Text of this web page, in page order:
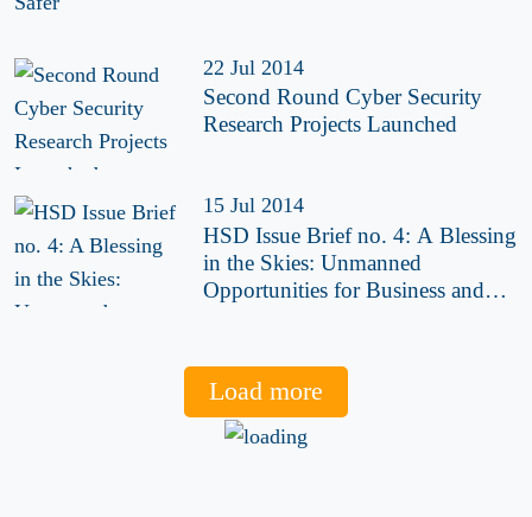
22 Jul 2014
Second Round Cyber Security
Research Projects Launched
15 Jul 2014
HSD Issue Brief no. 4: A Blessing
in the Skies: Unmanned
Opportunities for Business and
Load more